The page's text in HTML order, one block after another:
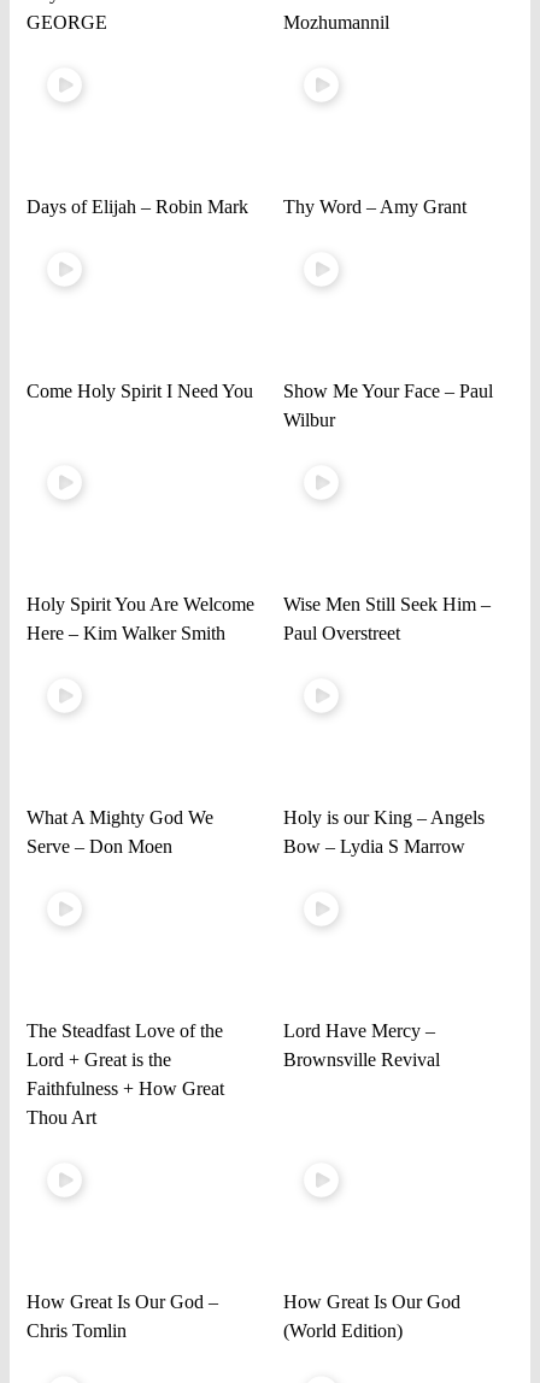
GEORGE
Mozhumannil
Days of Elijah – Robin Mark Thy Word – Amy Grant
Come Holy Spirit I Need You
Show Me Your Face – Paul
Wilbur
Holy Spirit You Are Welcome
Here – Kim Walker Smith
Wise Men Still Seek Him –
Paul Overstreet
What A Mighty God We
Serve – Don Moen
Holy is our King – Angels
Bow – Lydia S Marrow
The Steadfast Love of the
Lord + Great is the
Faithfulness + How Great
Thou Art
Lord Have Mercy –
Brownsville Revival
How Great Is Our God –
Chris Tomlin
How Great Is Our God
(World Edition)